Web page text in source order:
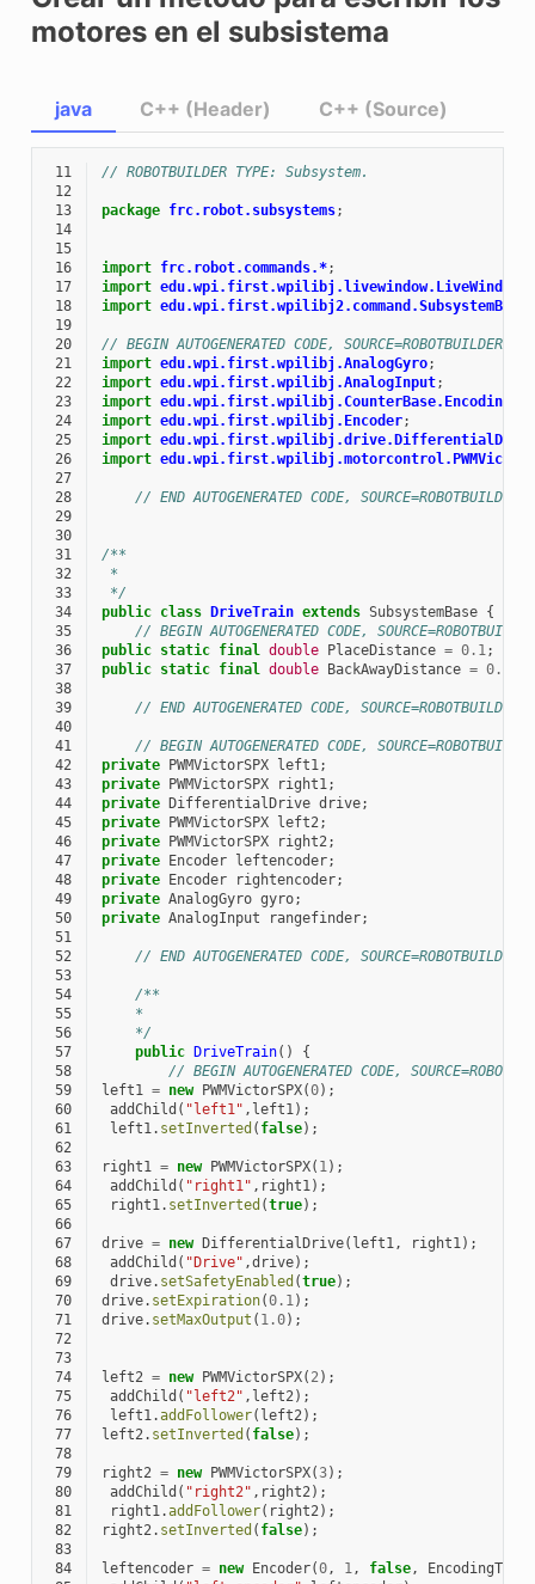
motores en el subsistema
java
11
// ROBOTBUILDER TYPE: Subsystem.
12
13
package frc.robot.subsystems;
14
15
16
import frc.robot.commands.*;
17
import edu.wpi.first.wpilibj.livewindow.LiveWindow
18
import edu.wpi.first.wpilibj2.command.SubsystemBase
19
20
// BEGIN AUTOGENERATED CODE, SOURCE=ROBOTBUILDER
21
import edu.wpi.first.wpilibj.AnalogGyro;
22
import edu.wpi.first.wpilibj.AnalogInput;
23
import
24
import edu.wpi.first.wpilibj.Encoder;
25
import edu.wpi.first.wpilibj.drive.DifferentialDrive
26
import
27
28
// END AUTOGENERATED CODE, SOURCE=ROBOTBUILDER
29
30
31
/**
32
*
33
*/
34
public class DriveTrain extends SubsystemBase {
35
// BEGIN AUTOGENERATED CODE,
36
public static final double PlaceDistance = 0.1;
37
public static final double BackAwayDistance = 0.6
38
39
// END AUTOGENERATED CODE, SOURCE=ROBOTBUILDER
40
41
// BEGIN AUTOGENERATED CODE,
42
private PWMVictorSPX left1;
43
private PWMVictorSPX right1;
44
private DifferentialDrive drive;
45
private PWMVictorSPX left2;
46
private PWMVictorSPX right2;
47
private Encoder leftencoder;
48
private Encoder rightencoder;
49
private AnalogGyro gyro;
50
private AnalogInput rangefinder;
51
52
// END AUTOGENERATED CODE, SOURCE=ROBOTBUILDER
53
54
/**
55
    *
56
    */
57
public DriveTrain()
{
58
// BEGIN AUTOGENERATED CODE,
59
left1 = new PWMVictorSPX(0);
60
addChild ( "left1" , left1);
61
left1. setInverted ( false);
62
63
right1 = new PWMVictorSPX( 1);
64
addChild ( "right1" , right1);
65
right1. setInverted (true);
66
67
drive = new DifferentialDrive( left1, right1);
68
addChild ( "Drive" ,drive);
69
drive. setSafetyEnabled (true);
70
drive. setExpiration(0.1);
71
drive. setMaxOutput ( 1.0);
72
73
74
left2 = new PWMVictorSPX( 2);
75
addChild ( "left2" , left2);
76
left1.addFollower( left2);
77
left2. setInverted ( false);
78
79
right2 = new PWMVictorSPX(3);
80
addChild ( "right2" , right2);
81
right1.addFollower( right2);
82
right2. setInverted ( false);
83
84
leftencoder = new Encoder(0, 1, false, EncodingType
C++ (Header) C++ (Source)